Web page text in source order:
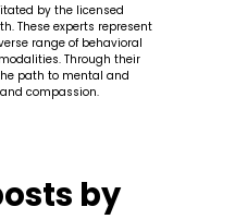
by the licensed
These experts represent
range of behavioral
Through their
path to mental and
compassion.
by